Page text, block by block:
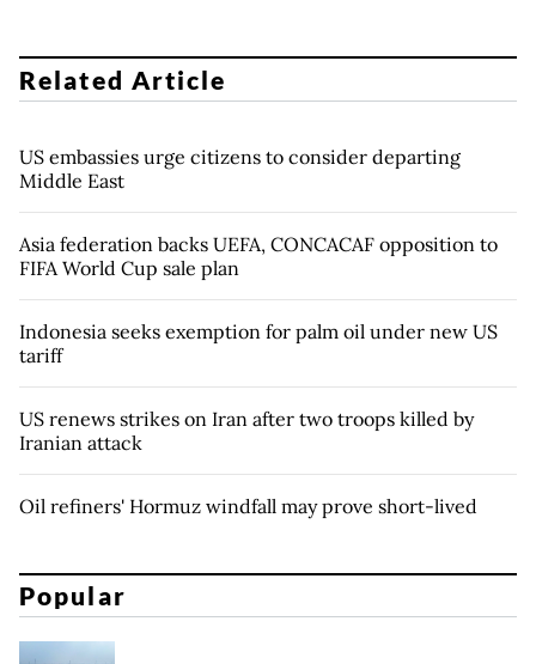
Related Article
US embassies urge citizens to consider departing
Middle East
Asia federation backs UEFA, CONCACAF opposition to
FIFA World Cup sale plan
Indonesia seeks exemption for palm oil under new US
tariff
US renews strikes on Iran after two troops killed by
Iranian attack
Oil refiners' Hormuz windfall may prove short-lived
Popular